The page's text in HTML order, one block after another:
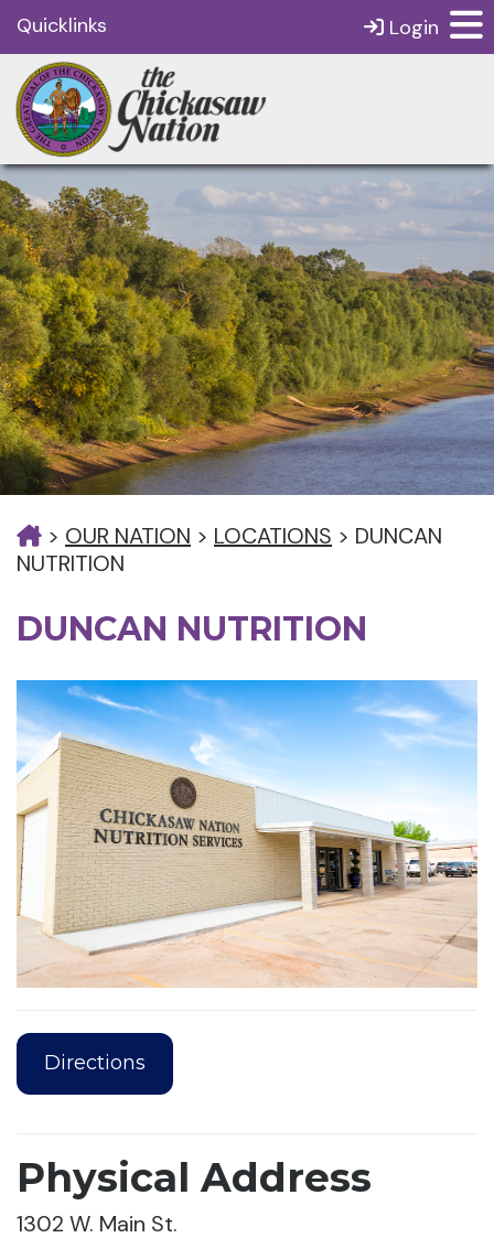
Quicklinks Login
> OUR NATION > LOCATIONS > DUNCAN
NUTRITION
DUNCAN NUTRITION
Directions
Physical Address
1302 W. Main St.